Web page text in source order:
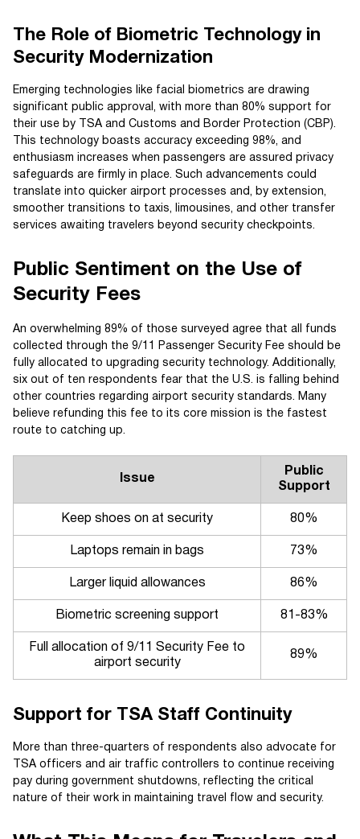
The Role of Biometric Technology in
Security Modernization
Emerging technologies like facial biometrics are drawing
significant public approval, with more than 80% support for
their use by TSA and Customs and Border Protection (CBP).
This technology boasts accuracy exceeding 98%, and
enthusiasm increases when passengers are assured privacy
safeguards are firmly in place. Such advancements could
translate into quicker airport processes and, by extension,
smoother transitions to taxis, limousines, and other transfer
services awaiting travelers beyond security checkpoints.
Public Sentiment on the Use of
Security Fees
An overwhelming 89% of those surveyed agree that all funds
collected through the 9/11 Passenger Security Fee should be
fully allocated to upgrading security technology. Additionally,
six out of ten respondents fear that the U.S. is falling behind
other countries regarding airport security standards. Many
believe refunding this fee to its core mission is the fastest
route to catching up.
Issue
Public
Support
Keep shoes on at security 80%
Laptops remain in bags 73%
Larger liquid allowances 86%
Biometric screening support 81-83%
Full allocation of 9/11 Security Fee to
airport security
89%
Support for TSA Staff Continuity
More than three-quarters of respondents also advocate for
TSA officers and air traffic controllers to continue receiving
pay during government shutdowns, reflecting the critical
nature of their work in maintaining travel flow and security.